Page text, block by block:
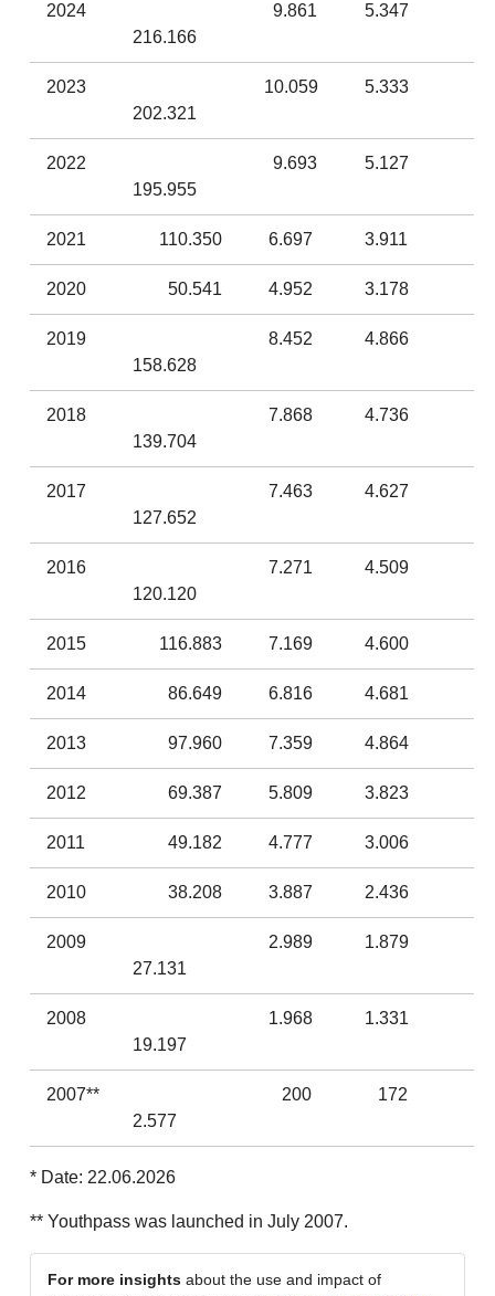
2024
216.166
9.861 5.347
2023
202.321
10.059 5.333
2022
195.955
9.693 5.127
2021 110.350 6.697 3.911
2020 50.541 4.952 3.178
2019
158.628
8.452 4.866
2018
139.704
7.868 4.736
2017
127.652
7.463 4.627
2016
120.120
7.271 4.509
2015 116.883 7.169 4.600
2014 86.649 6.816 4.681
2013 97.960 7.359 4.864
2012 69.387 5.809 3.823
2011 49.182 4.777 3.006
2010 38.208 3.887 2.436
2009
27.131
2.989 1.879
2008
19.197
1.968 1.331
2007**
2.577
200 172
* Date: 22.06.2026
** Youthpass was launched in July 2007.
For more insights about the use and impact of